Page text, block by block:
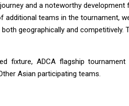
and a noteworthy development
additional teams in the tournament,
geographically and competitively.
fixture, ADCA flagship
Asian participating teams.